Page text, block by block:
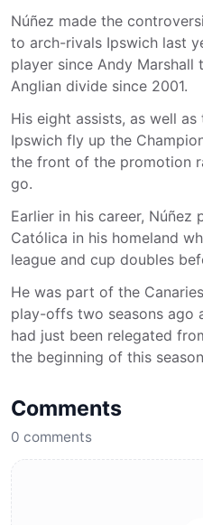
Núñez made the
to arch-rivals Ipswich last
player since Andy
Anglian divide since 2001.
His eight assists, as well
Ipswich fly up the
the front of the promotion
go.
Earlier in his career, Núñez
Católica in his homeland
league and cup doubles
He was part of the
play-offs two seasons ago
had just been relegated
the beginning of this
Comments
0 comments